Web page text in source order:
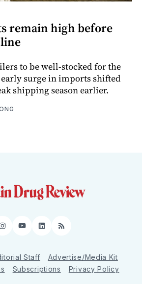
remain high before
to be well-stocked for the
surge in imports shifted
shipping season earlier.
Instagram
YouTube
LinkedIn
RSS
Staff
Advertise/Media Kit
Subscriptions Privacy Policy